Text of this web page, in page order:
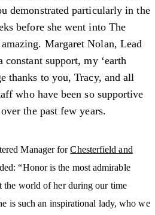
demonstrated particularly in the
before she went into The
Margaret Nolan, Lead
constant support, my ‘earth
thanks to you, Tracy, and all
who have been so supportive
the past few years.
Manager forChesterfield and
“Honor is the most admirable
the world of her during our time
is such an inspirational lady, who we